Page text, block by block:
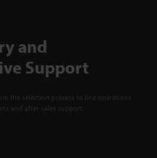
and
Support
the selection process to line operations
and after-sales support.